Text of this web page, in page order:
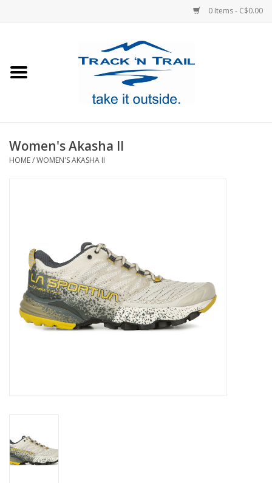
0 Items - C$0.00
Footwear
Women's Akasha II
HOME/WOMEN'S AKASHA II